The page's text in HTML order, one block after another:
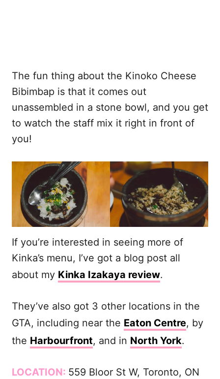
The fun thing about the Kinoko Cheese
Bibimbap is that it comes out
unassembled in a stone bowl, and you get
to watch the staff mix it right in front of
you!
If you’re interested in seeing more of
Kinka’s menu, I’ve got a blog post all
about my Kinka Izakaya review.
They’ve also got 3 other locations in the
GTA, including near the Eaton Centre, by
the Harbourfront, and in North York.
LOCATION: 559 Bloor St W, Toronto, ON